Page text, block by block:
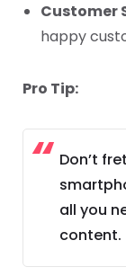
Customer
happy
Pro Tip:
Don’t
all you
content.